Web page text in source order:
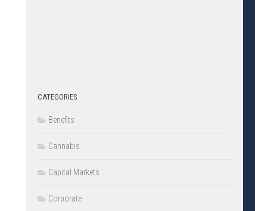
CATEGORIES
Benefits
Cannabis
Capital Markets
Corporate